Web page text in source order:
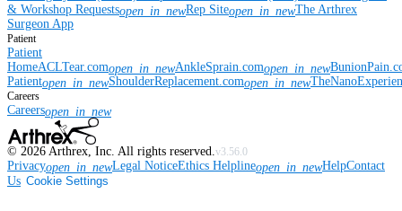
& Workshop Requestsopen_in_newRep Siteopen_in_newThe Arthrex
Surgeon App
Patient
Patient
HomeACLTear.comopen_in_newAnkleSprain.comopen_in_new
Patientopen_in_newShoulderReplacement.comopen_in_new
Careers
Careersopen_in_new
© 2026 Arthrex, Inc. All rights reserved.v3.56.0
Privacyopen_in_newLegal NoticeEthics Helplineopen_in_newHelpContact
Us Cookie Settings